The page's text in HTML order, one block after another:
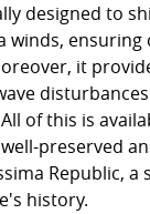
designed to
winds, ensuring
it
of this is
preserved
Republic, a
history.